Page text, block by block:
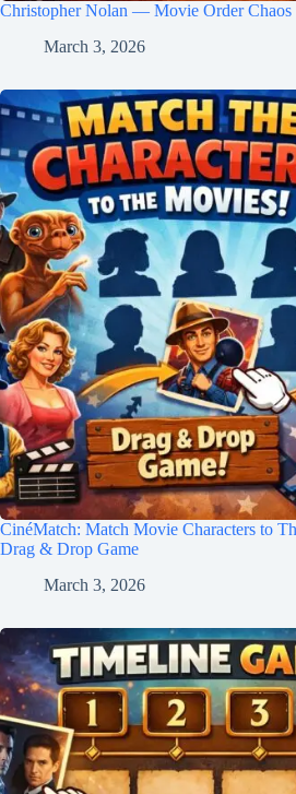
Christopher Nolan — Movie Order Chaos
March 3, 2026
CinéMatch: Match Movie Characters to
Drag & Drop Game
March 3, 2026